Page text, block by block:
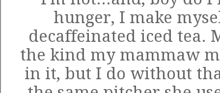
hunger, I make
decaffeinated iced tea.
the kind my mammaw
in it, but I do without